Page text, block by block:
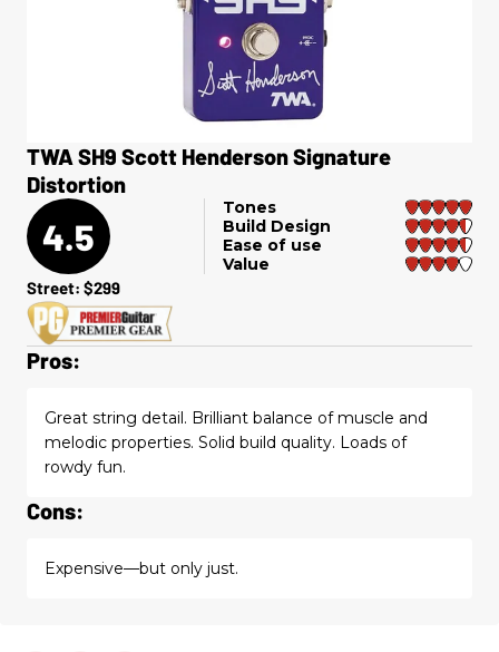
TWA SH9 Scott Henderson Signature
Distortion
4.5
Tones
Build Design
Ease of use
Value
Street: $299
Pros:
Great string detail. Brilliant balance of muscle and
melodic properties. Solid build quality. Loads of
rowdy fun.
Cons:
Expensive—but only just.